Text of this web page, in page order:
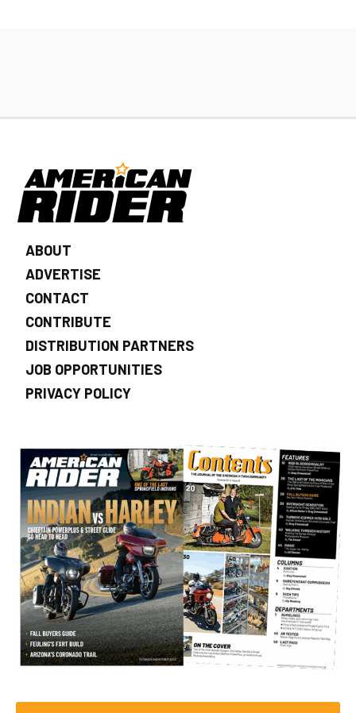
ABOUT
ADVERTISE
CONTACT
CONTRIBUTE
DISTRIBUTION PARTNERS
JOB OPPORTUNITIES
PRIVACY POLICY